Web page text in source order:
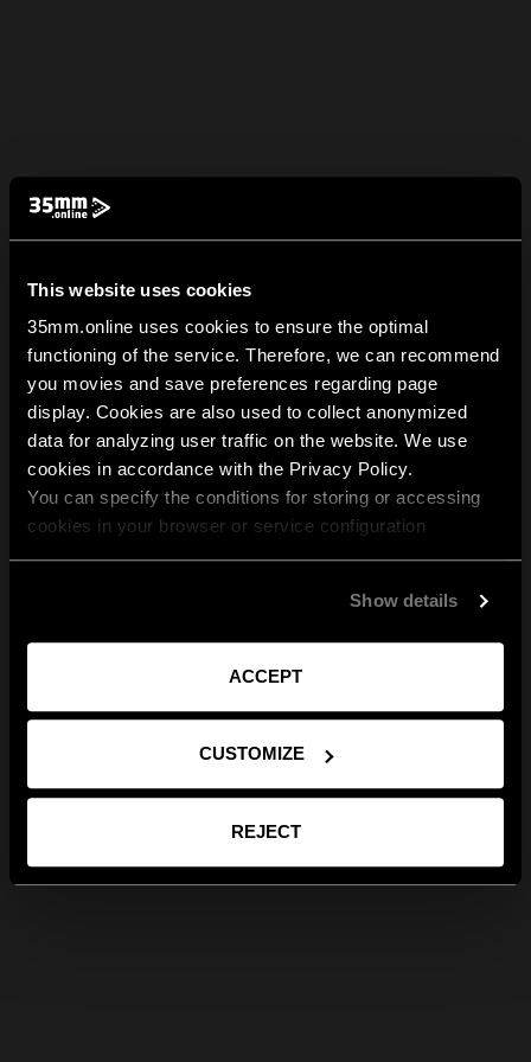
This website uses cookies
35mm.online uses cookies to ensure the optimal
functioning of the service. Therefore, we can recommend
you movies and save preferences regarding page
display. Cookies are also used to collect anonymized
data for analyzing user traffic on the website. We use
cookies in accordance with the Privacy Policy.
You can specify the conditions for storing or accessing
cookies in your browser or service configuration
Show details
ACCEPT
CUSTOMIZE
REJECT